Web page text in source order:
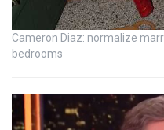
Cameron Diaz: normalize
bedrooms